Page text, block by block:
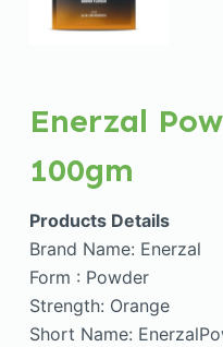
Enerzal
100gm
Products Details
Brand Name: Enerzal
Form : Powder
Strength: Orange
Short Name: